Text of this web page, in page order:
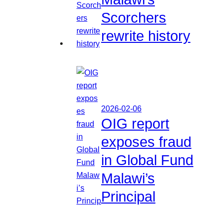
Scorchers
rewrite history
2026-02-06
OIG report
exposes fraud
in Global Fund
Malawi’s
Principal